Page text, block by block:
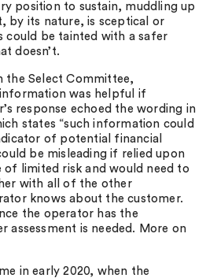
position to sustain, muddling up
by its nature, is sceptical or
could be tainted with a safer
doesn’t.
the Select Committee,
was helpful if
response echoed the wording in
states “such information could
of potential financial
be misleading if relied upon
of limited risk and would need to
with all of the other
knows about the customer.
the operator has the
assessment is needed. More on
in early 2020, when the